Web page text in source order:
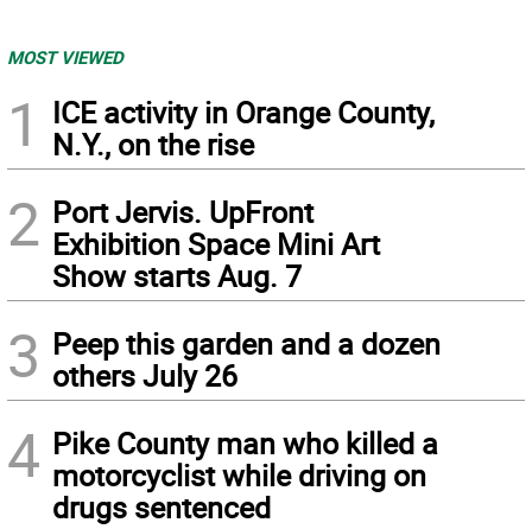
MOST VIEWED
1
ICE activity in Orange County,
N.Y., on the rise
2 Port Jervis. UpFront
Exhibition Space Mini Art
Show starts Aug. 7
3 Peep this garden and a dozen
others July 26
4 Pike County man who killed a
motorcyclist while driving on
drugs sentenced